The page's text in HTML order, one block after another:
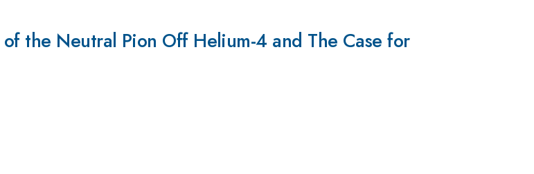
the Neutral Pion Off Helium-4 and The Case for